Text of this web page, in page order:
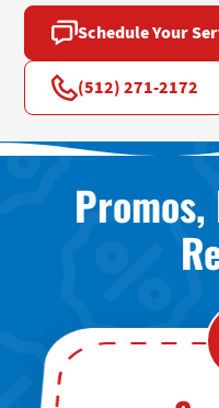
Schedule Your
(512) 271-2172